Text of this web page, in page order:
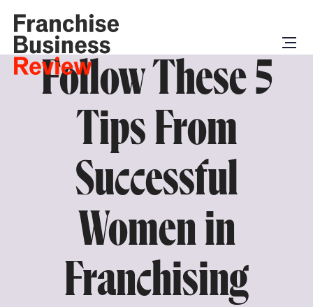
Follow These 5
Tips From
Successful
Women in
Franchising